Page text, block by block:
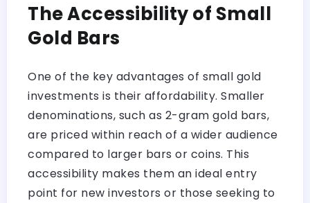
The Accessibility of Small
Gold Bars
One of the key advantages of small gold
investments is their affordability. Smaller
denominations, such as 2-gram gold bars,
are priced within reach of a wider audience
compared to larger bars or coins. This
accessibility makes them an ideal entry
point for new investors or those seeking to